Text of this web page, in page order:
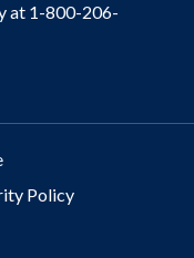
at 1-800-206-
Policy